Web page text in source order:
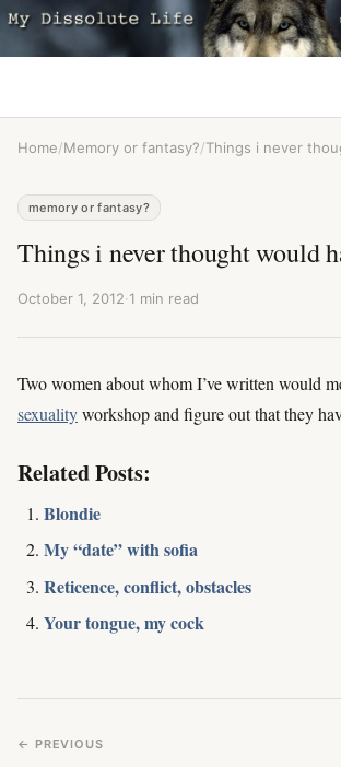
Home/Memory or fantasy?/Things i never
memory or fantasy?
Things i never thought would
October 1, 2012·1 min read
Two women about whom I’ve written would
sexualityworkshop and figure out that they
Related Posts:
Blondie
My “date” with sofia
Reticence, conflict, obstacles
Your tongue, my cock
← PREVIOUS